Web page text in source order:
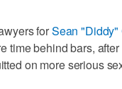
forSean "Diddy"
time behind bars,
on more serious